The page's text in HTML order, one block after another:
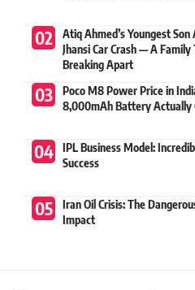
Atiq Ahmed’s Youngest Son
Jhansi Car Crash — A
Breaking Apart
Poco M8 Power Price in
8,000mAh Battery Actually
IPL Business Model:
Success
Iran Oil Crisis: The
Impact